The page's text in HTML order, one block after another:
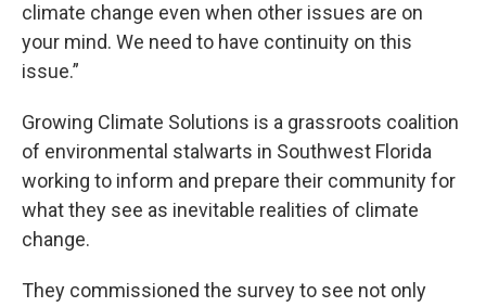
climate change even when other issues are on
your mind. We need to have continuity on this
issue.”
Growing Climate Solutions is a grassroots coalition
of environmental stalwarts in Southwest Florida
working to inform and prepare their community for
what they see as inevitable realities of climate
change.
They commissioned the survey to see not only